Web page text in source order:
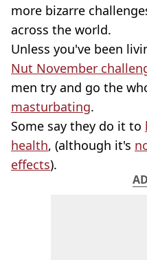
more bizarre
across the world.
Unless you've been
Nut November
men try and go the
masturbating.
Some say they do it to
health, (although it's
effects).